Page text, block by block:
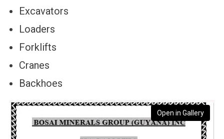
Excavators
Loaders
Forklifts
Cranes
Backhoes
Open in Gallery